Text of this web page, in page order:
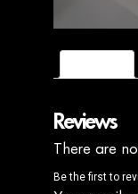
Reviews
There are
Be the first to